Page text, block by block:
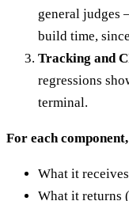
general judges
build time,
Tracking and
regressions
terminal.
For each
What it
What it returns